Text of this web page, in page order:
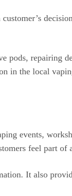
customer’s
pods, repairing
in the local
events,
feel part of
It also